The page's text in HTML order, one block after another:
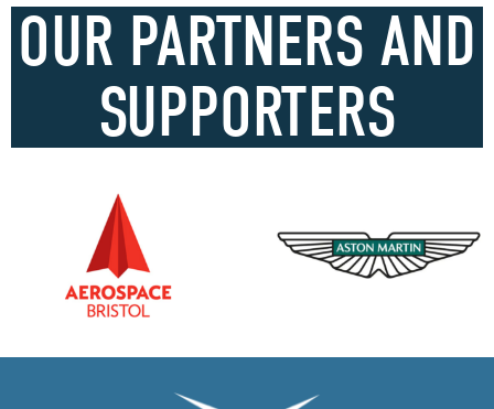
OUR PARTNERS AND
SUPPORTERS